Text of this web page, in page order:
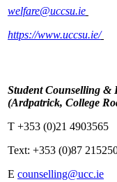
welfare@uccsu.ie
https://www.uccsu.ie/
Student Counselling &
(Ardpatrick, College
T +353 (0)21 4903565
Text: +353 (0)87
E counselling@ucc.ie